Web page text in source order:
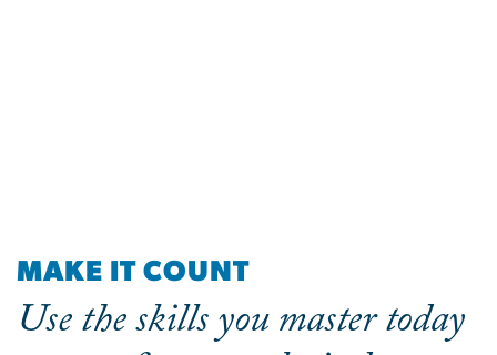
MAKE IT COUNT
Use the skills you master today